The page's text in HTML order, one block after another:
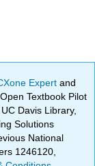
Expertand
Textbook Pilot
Davis Library,
Solutions
National
1246120,